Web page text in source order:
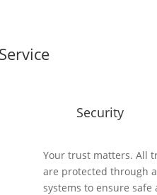
Security
Your trust matters. All
are protected through
systems to ensure safe